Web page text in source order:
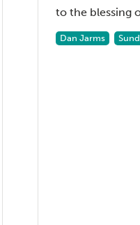
to the blessing
Dan Jarms